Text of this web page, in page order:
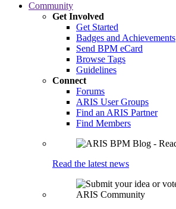
Community
Get Involved
Get Started
Badges and Achievements
Send BPM eCard
Browse Tags
Guidelines
Connect
Forums
ARIS User Groups
Find an ARIS Partner
Find Members
Read the latest news